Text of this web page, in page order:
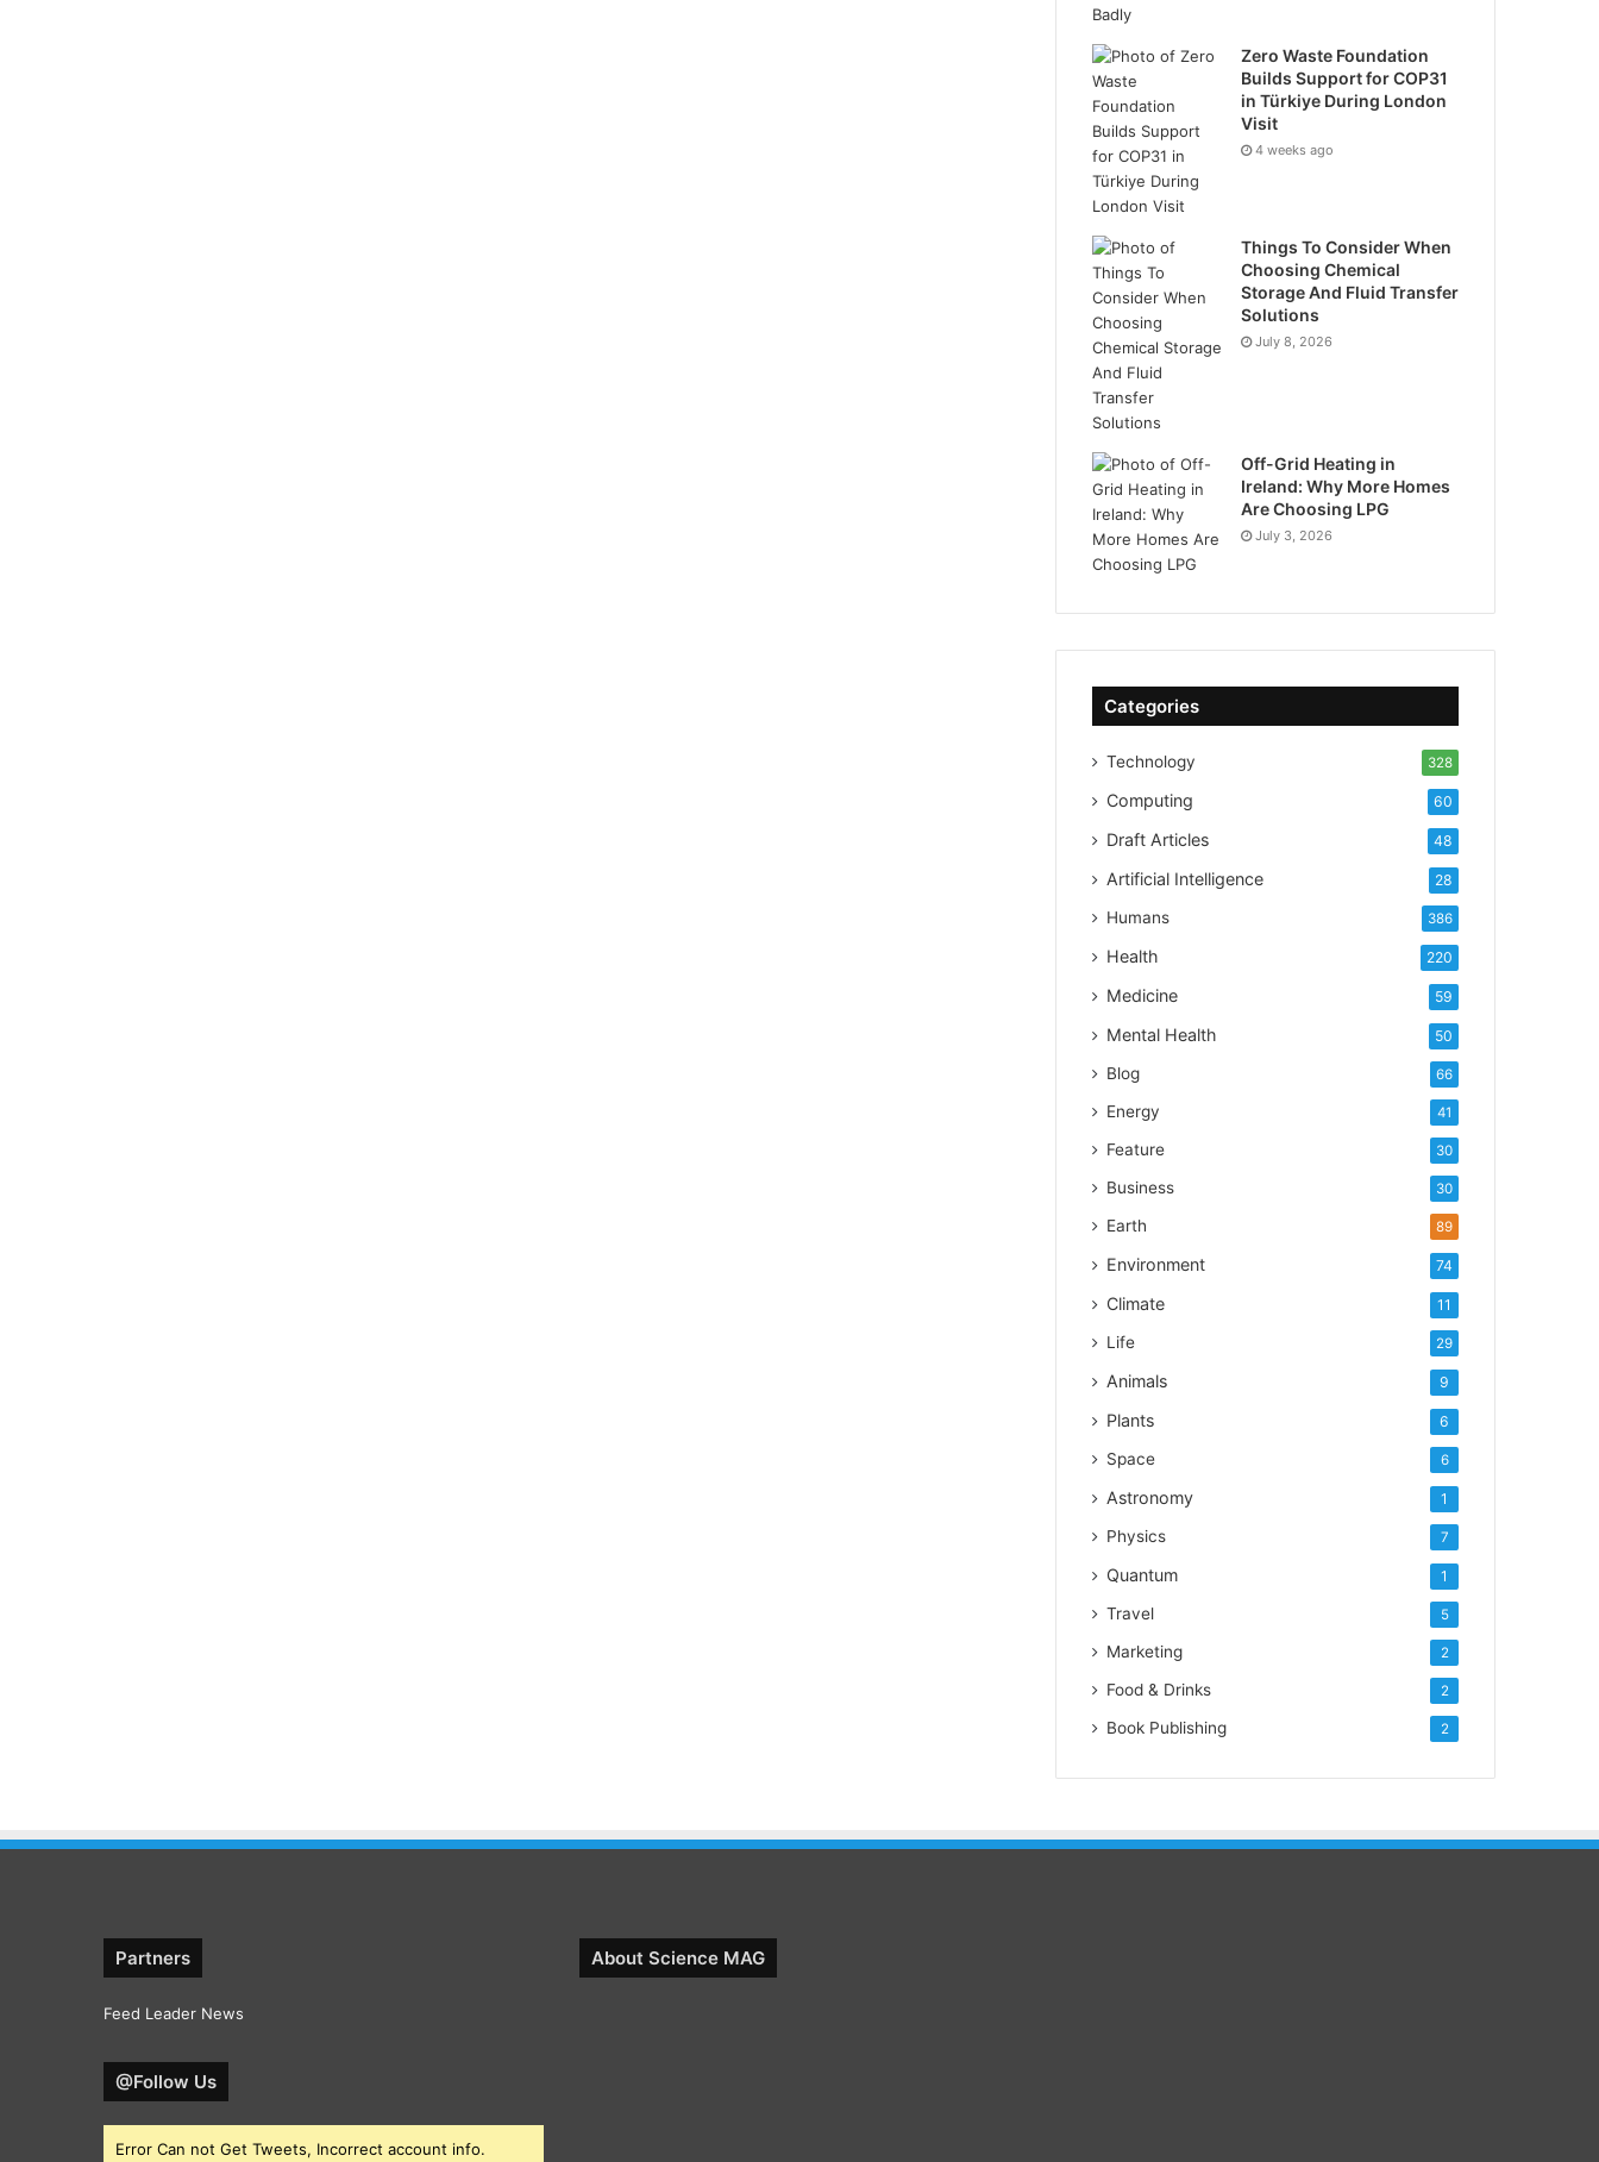
Zero Waste Foundation
Builds Support for COP31
in Türkiye During London
Visit
4 weeks ago
Things To Consider When
Choosing Chemical
Storage And Fluid Transfer
Solutions
July 8, 2026
Off-Grid Heating in
Ireland: Why More Homes
Are Choosing LPG
July 3, 2026
Categories
Technology 328
Computing 60
Draft Articles 48
Artificial Intelligence 28
Humans 386
Health 220
Medicine 59
Mental Health 50
Blog 66
Energy 41
Feature 30
Business 30
Earth 89
Environment 74
Climate 11
Life 29
Animals 9
Plants 6
Space 6
Astronomy 1
Physics 7
Quantum 1
Travel 5
Marketing 2
Food & Drinks 2
Book Publishing 2
Partners
Feed Leader News
@Follow Us
Error Can not Get Tweets, Incorrect account info.
About Science MAG